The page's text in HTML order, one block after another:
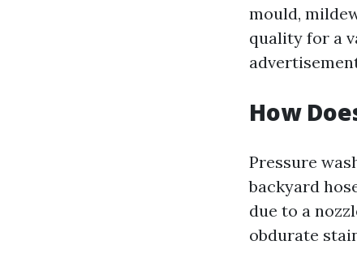
mould,
quality for a
How
Pressure
backyard
due to a
obdurate